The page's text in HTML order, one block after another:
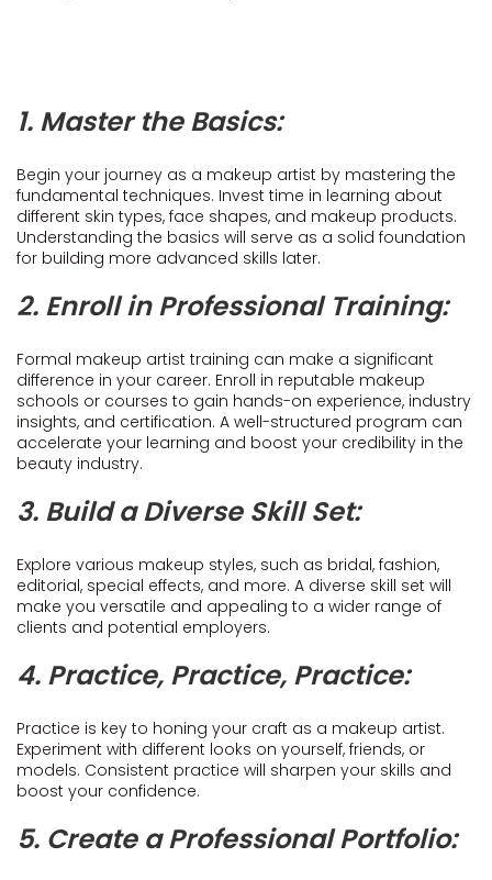
1. Master the Basics:
Begin your journey as a makeup artist by mastering the
fundamental techniques. Invest time in learning about
different skin types, face shapes, and makeup products.
Understanding the basics will serve as a solid foundation
for building more advanced skills later.
2. Enroll in Professional Training:
Formal makeup artist training can make a significant
difference in your career. Enroll in reputable makeup
schools or courses to gain hands-on experience, industry
insights, and certification. A well-structured program can
accelerate your learning and boost your credibility in the
beauty industry.
3. Build a Diverse Skill Set:
Explore various makeup styles, such as bridal, fashion,
editorial, special effects, and more. A diverse skill set will
make you versatile and appealing to a wider range of
clients and potential employers.
4. Practice, Practice, Practice:
Practice is key to honing your craft as a makeup artist.
Experiment with different looks on yourself, friends, or
models. Consistent practice will sharpen your skills and
boost your confidence.
5. Create a Professional Portfolio: